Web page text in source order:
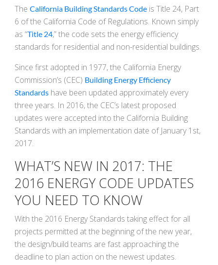
The California Building Standards Code is Title 24, Part
6 of the California Code of Regulations. Known simply
as “Title 24,” the code sets the energy efficiency
standards for residential and non-residential buildings.
Since first adopted in 1977, the California Energy
Commission’s (CEC) Building Energy Efficiency
Standards have been updated approximately every
three years. In 2016, the CEC’s latest proposed
updates were accepted into the California Building
Standards with an implementation date of January 1st,
2017.
WHAT’S NEW IN 2017: THE
2016 ENERGY CODE UPDATES
YOU NEED TO KNOW
With the 2016 Energy Standards taking effect for all
projects permitted at the beginning of the new year,
the design/build teams are fast approaching the
deadline to plan action on the newest updates.